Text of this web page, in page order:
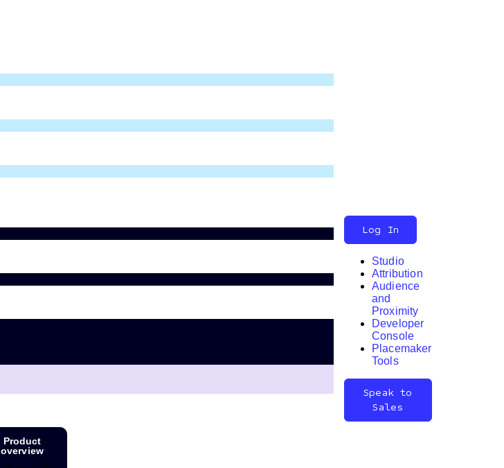
Product
overview
Search
Log In
Studio
Attribution
Audience
and
Proximity
Developer
Console
Placemaker
Tools
Speak to
Sales